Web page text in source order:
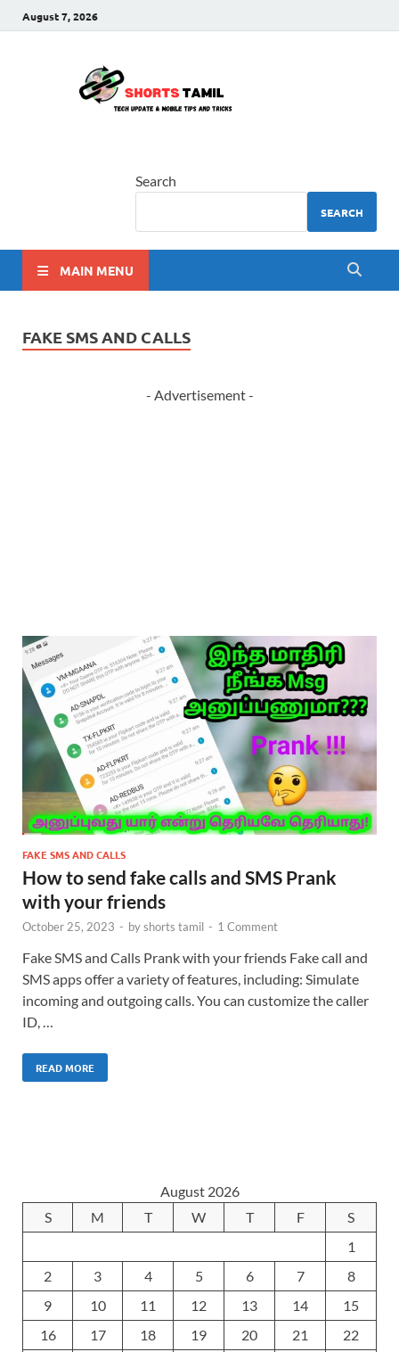
August 7, 2026
Search
SEARCH
MAIN MENU
FAKE SMS AND CALLS
- Advertisement -
FAKE SMS AND CALLS
How to send fake calls and SMS Prank
with your friends
October 25, 2023 - byshorts tamil - 1 Comment
Fake SMS and Calls Prank with your friends Fake call and
SMS apps offer a variety of features, including: Simulate
incoming and outgoing calls. You can customize the caller
ID, …
READ MORE
August 2026
S
M T W T F
S
1
2
3 4 5 6 7
8
9
10 11 12 13 14
15
16
17 18 19 20 21
22